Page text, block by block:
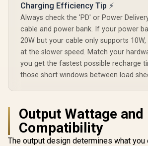
Charging Efficiency Tip ⚡
Always check the 'PD' or Power
cable and power bank. If your power
20W but your cable only supports
at the slower speed. Match your
you get the fastest possible recharge
those short windows between load
Output Wattage and
Compatibility
The output design determines what you